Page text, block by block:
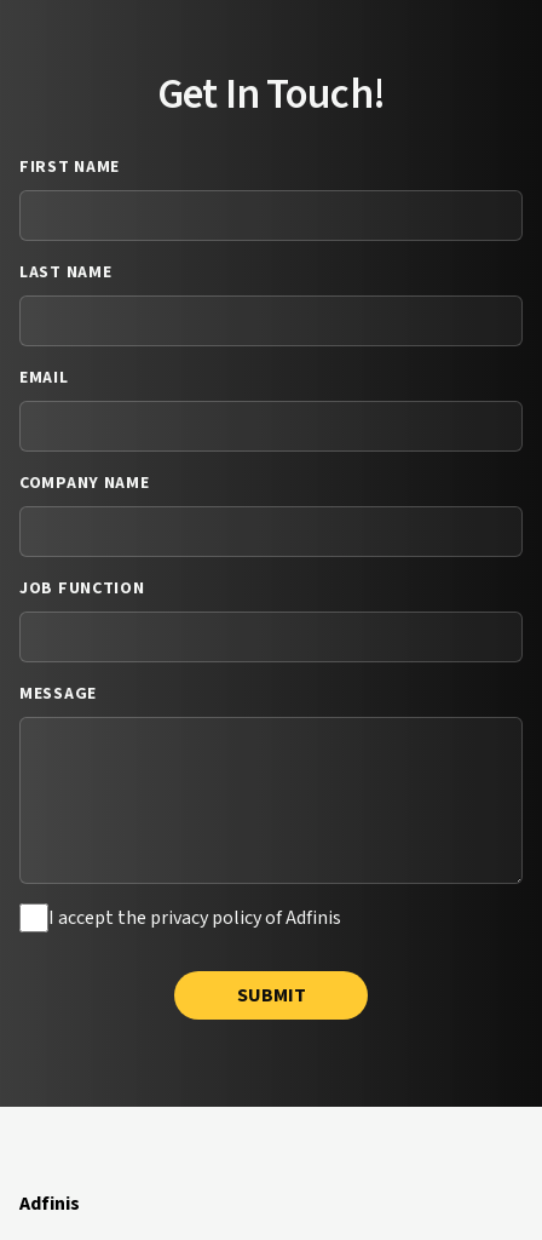
Get In Touch!
FIRST NAME
LAST NAME
EMAIL
COMPANY NAME
JOB FUNCTION
MESSAGE
I accept the privacy policy of Adfinis
SUBMIT
Adfinis